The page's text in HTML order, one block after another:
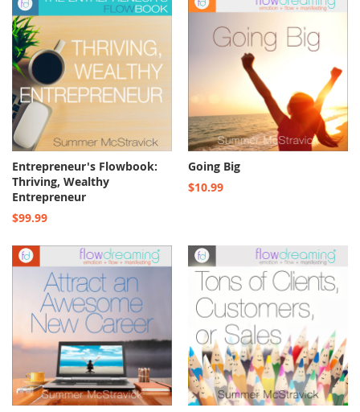
Entrepreneur's Flowbook:
Thriving, Wealthy
Entrepreneur
$99.99
Going Big
$10.99